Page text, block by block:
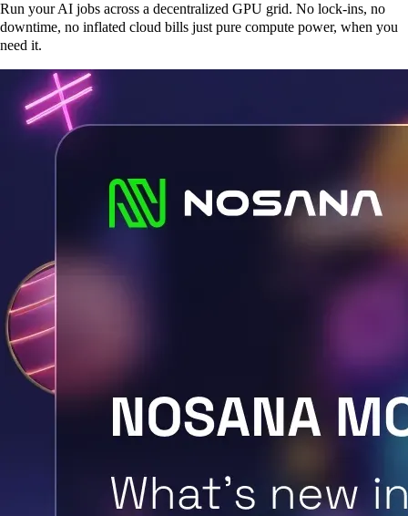
Run your AI jobs across a decentralized GPU grid. No lock-ins, no
downtime, no inflated cloud bills just pure compute power, when you
need it.